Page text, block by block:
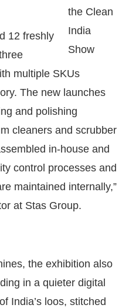
the Clean
India
Show
12 freshly
multiple SKUs
The new launches
and polishing
cleaners and scrubber
in-house and
control processes and
maintained internally,”
at Stas Group.
the exhibition also
in a quieter digital
India’s loos, stitched